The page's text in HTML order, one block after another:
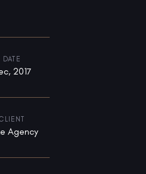
DATE
2017
Agency